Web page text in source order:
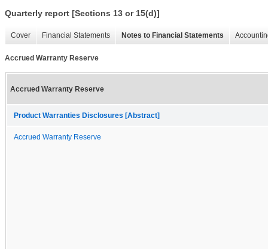
Quarterly report [Sections 13 or 15(d)]
Cover Financial Statements Notes to Financial Statements
Accrued Warranty Reserve
Accrued Warranty Reserve
Product Warranties Disclosures [Abstract]
Accrued Warranty Reserve